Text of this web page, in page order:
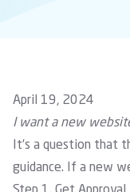
April 19, 2024
I want a new
It’s a question that
guidance. If a new